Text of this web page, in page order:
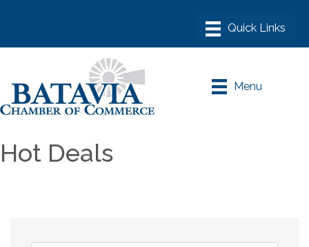
Menu
Hot Deals